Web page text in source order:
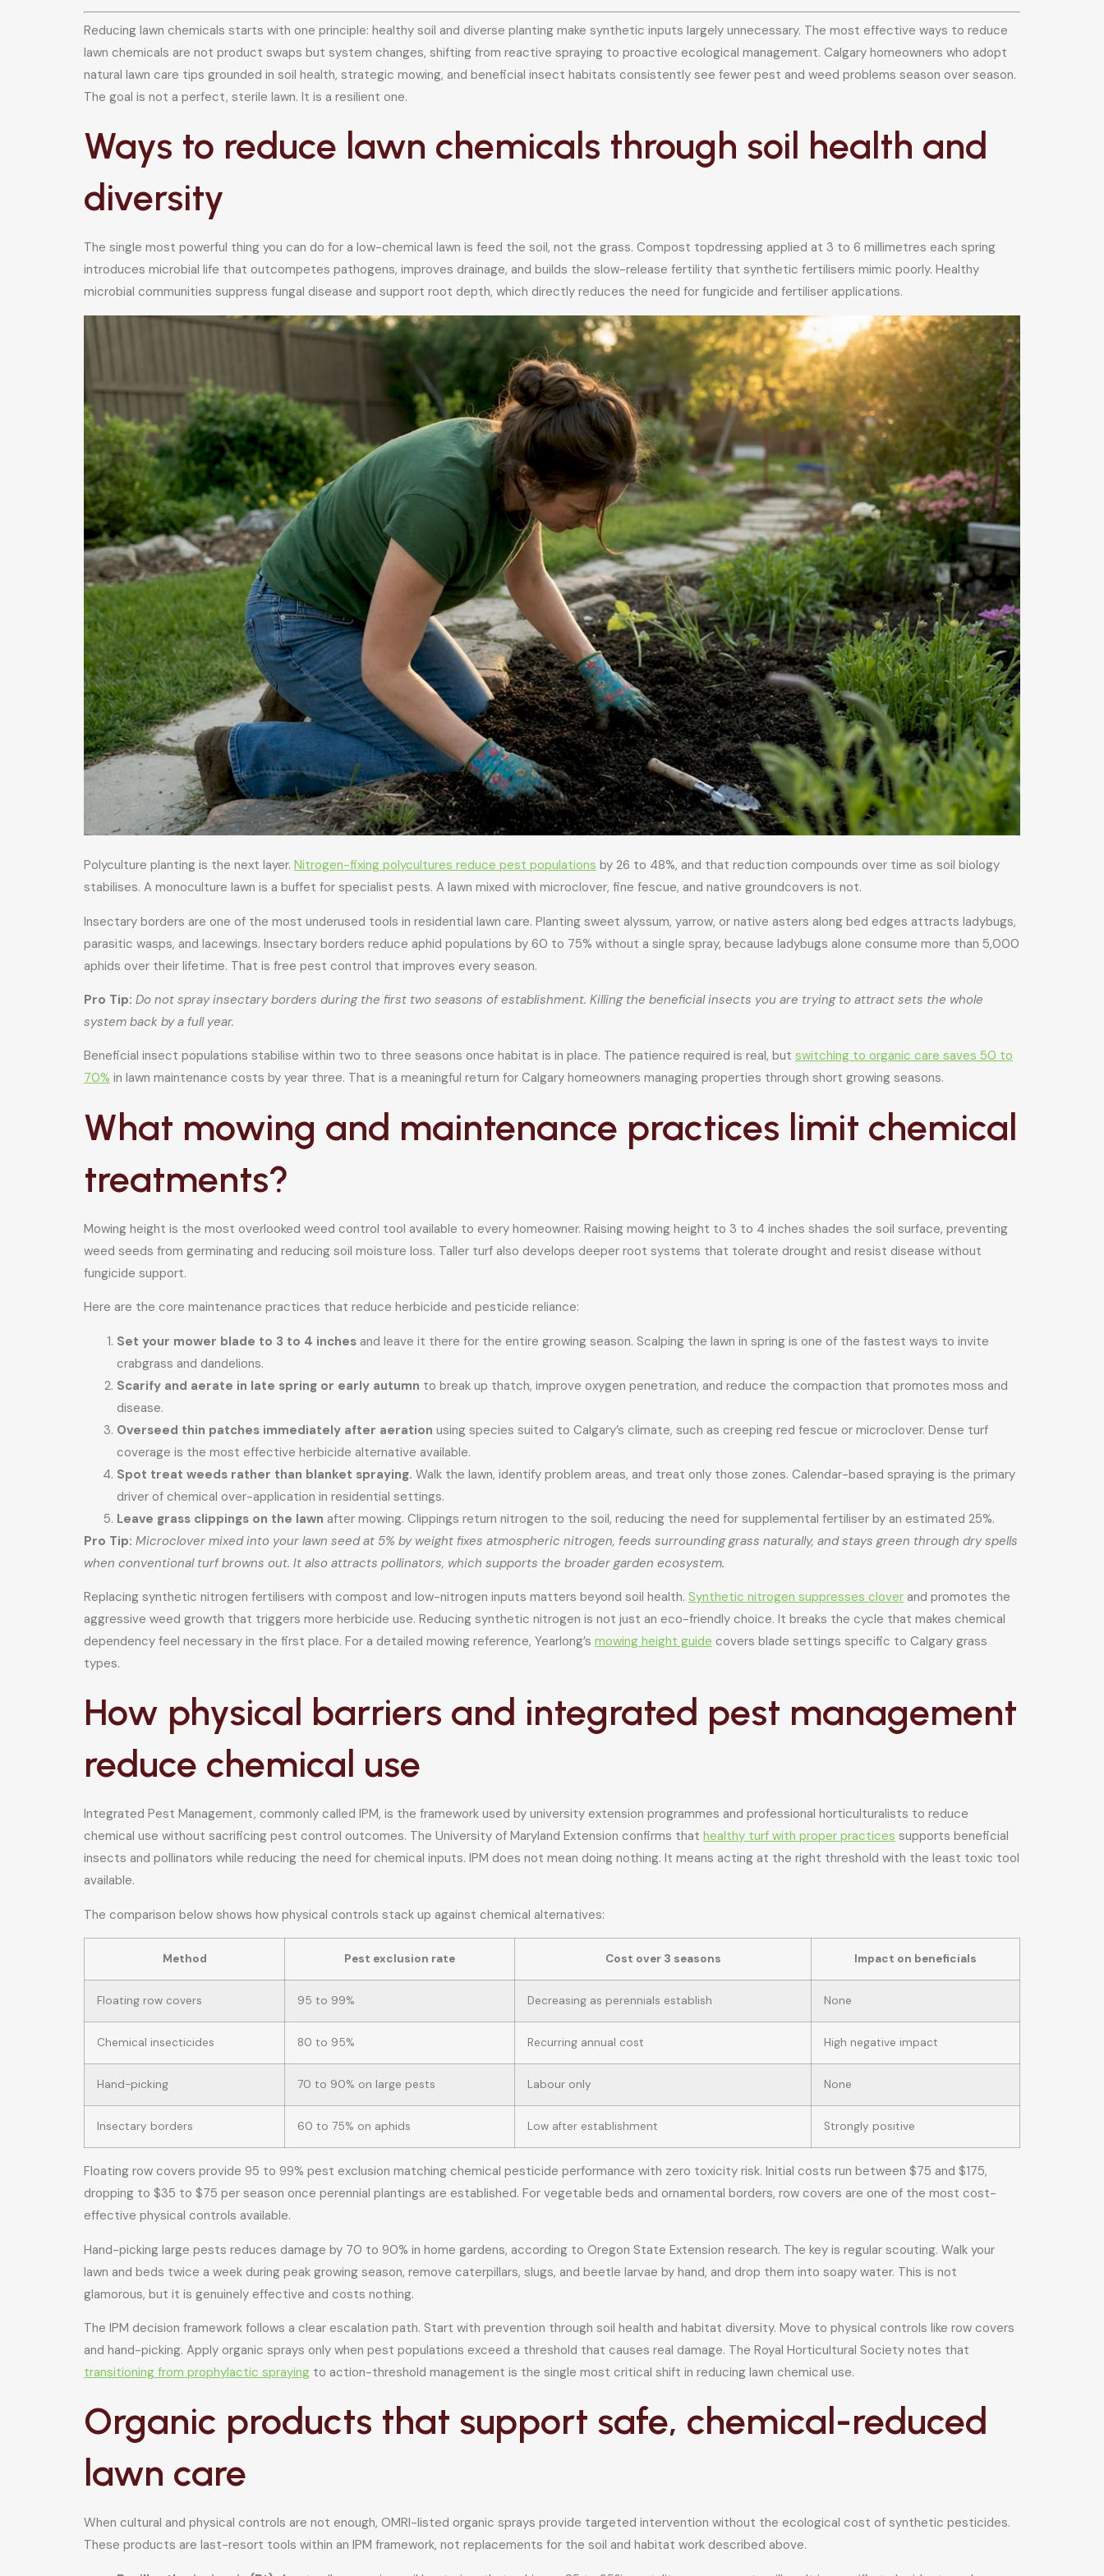
Reducing lawn chemicals starts with one principle: healthy soil and diverse planting make synthetic inputs largely unnecessary. The most effective ways to reduce
lawn chemicals are not product swaps but system changes, shifting from reactive spraying to proactive ecological management. Calgary homeowners who adopt
natural lawn care tips grounded in soil health, strategic mowing, and beneficial insect habitats consistently see fewer pest and weed problems season over season.
The goal is not a perfect, sterile lawn. It is a resilient one.
Ways to reduce lawn chemicals through soil health and
diversity
The single most powerful thing you can do for a low-chemical lawn is feed the soil, not the grass. Compost topdressing applied at 3 to 6 millimetres each spring
introduces microbial life that outcompetes pathogens, improves drainage, and builds the slow-release fertility that synthetic fertilisers mimic poorly. Healthy
microbial communities suppress fungal disease and support root depth, which directly reduces the need for fungicide and fertiliser applications.
Polyculture planting is the next layer. Nitrogen-fixing polycultures reduce pest populations by 26 to 48%, and that reduction compounds over time as soil biology
stabilises. A monoculture lawn is a buffet for specialist pests. A lawn mixed with microclover, fine fescue, and native groundcovers is not.
Insectary borders are one of the most underused tools in residential lawn care. Planting sweet alyssum, yarrow, or native asters along bed edges attracts ladybugs,
parasitic wasps, and lacewings. Insectary borders reduce aphid populations by 60 to 75% without a single spray, because ladybugs alone consume more than 5,000
aphids over their lifetime. That is free pest control that improves every season.
Pro Tip: Do not spray insectary borders during the first two seasons of establishment. Killing the beneficial insects you are trying to attract sets the whole
system back by a full year.
Beneficial insect populations stabilise within two to three seasons once habitat is in place. The patience required is real, but switching to organic care saves 50 to
70% in lawn maintenance costs by year three. That is a meaningful return for Calgary homeowners managing properties through short growing seasons.
What mowing and maintenance practices limit chemical
treatments?
Mowing height is the most overlooked weed control tool available to every homeowner. Raising mowing height to 3 to 4 inches shades the soil surface, preventing
weed seeds from germinating and reducing soil moisture loss. Taller turf also develops deeper root systems that tolerate drought and resist disease without
fungicide support.
Here are the core maintenance practices that reduce herbicide and pesticide reliance:
Set your mower blade to 3 to 4 inches and leave it there for the entire growing season. Scalping the lawn in spring is one of the fastest ways to invite
crabgrass and dandelions.
Scarify and aerate in late spring or early autumn to break up thatch, improve oxygen penetration, and reduce the compaction that promotes moss and
disease.
Overseed thin patches immediately after aeration using species suited to Calgary’s climate, such as creeping red fescue or microclover. Dense turf
coverage is the most effective herbicide alternative available.
Spot treat weeds rather than blanket spraying. Walk the lawn, identify problem areas, and treat only those zones. Calendar-based spraying is the primary
driver of chemical over-application in residential settings.
Leave grass clippings on the lawn after mowing. Clippings return nitrogen to the soil, reducing the need for supplemental fertiliser by an estimated 25%.
Pro Tip: Microclover mixed into your lawn seed at 5% by weight fixes atmospheric nitrogen, feeds surrounding grass naturally, and stays green through dry spells
when conventional turf browns out. It also attracts pollinators, which supports the broader garden ecosystem.
Replacing synthetic nitrogen fertilisers with compost and low-nitrogen inputs matters beyond soil health. Synthetic nitrogen suppresses clover and promotes the
aggressive weed growth that triggers more herbicide use. Reducing synthetic nitrogen is not just an eco-friendly choice. It breaks the cycle that makes chemical
dependency feel necessary in the first place. For a detailed mowing reference, Yearlong’s mowing height guide covers blade settings specific to Calgary grass
types.
How physical barriers and integrated pest management
reduce chemical use
Integrated Pest Management, commonly called IPM, is the framework used by university extension programmes and professional horticulturalists to reduce
chemical use without sacrificing pest control outcomes. The University of Maryland Extension confirms that healthy turf with proper practices supports beneficial
insects and pollinators while reducing the need for chemical inputs. IPM does not mean doing nothing. It means acting at the right threshold with the least toxic tool
available.
The comparison below shows how physical controls stack up against chemical alternatives:
Method Pest exclusion rate Cost over 3 seasons Impact on beneficials
Floating row covers 95 to 99% Decreasing as perennials establish None
Chemical insecticides 80 to 95% Recurring annual cost High negative impact
Hand-picking 70 to 90% on large pests Labour only None
Insectary borders 60 to 75% on aphids Low after establishment Strongly positive
Floating row covers provide 95 to 99% pest exclusion matching chemical pesticide performance with zero toxicity risk. Initial costs run between $75 and $175,
dropping to $35 to $75 per season once perennial plantings are established. For vegetable beds and ornamental borders, row covers are one of the most cost-
effective physical controls available.
Hand-picking large pests reduces damage by 70 to 90% in home gardens, according to Oregon State Extension research. The key is regular scouting. Walk your
lawn and beds twice a week during peak growing season, remove caterpillars, slugs, and beetle larvae by hand, and drop them into soapy water. This is not
glamorous, but it is genuinely effective and costs nothing.
The IPM decision framework follows a clear escalation path. Start with prevention through soil health and habitat diversity. Move to physical controls like row covers
and hand-picking. Apply organic sprays only when pest populations exceed a threshold that causes real damage. The Royal Horticultural Society notes that
transitioning from prophylactic spraying to action-threshold management is the single most critical shift in reducing lawn chemical use.
Organic products that support safe, chemical-reduced
lawn care
When cultural and physical controls are not enough, OMRI-listed organic sprays provide targeted intervention without the ecological cost of synthetic pesticides.
These products are last-resort tools within an IPM framework, not replacements for the soil and habitat work described above.